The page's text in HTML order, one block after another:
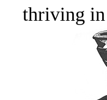
thriving in